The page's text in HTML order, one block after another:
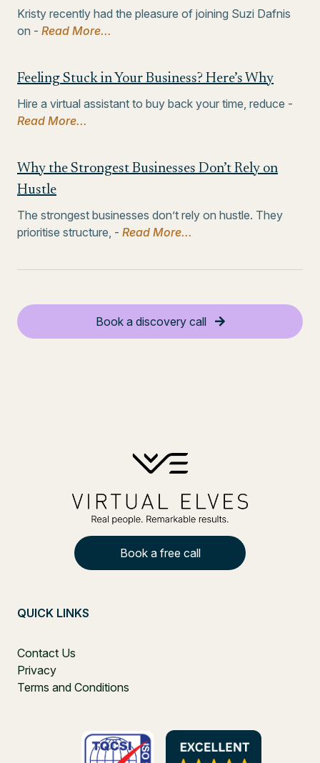
Kristy recently had the pleasure of joining Suzi Dafnis
on - Read More...
Feeling Stuck in Your Business? Here’s Why
Hire a virtual assistant to buy back your time, reduce -
Read More...
Why the Strongest Businesses Don’t Rely on
Hustle
The strongest businesses don’t rely on hustle. They
prioritise structure, - Read More...
Book a discovery call
Book a free call
QUICK LINKS
Contact Us
Privacy
Terms and Conditions